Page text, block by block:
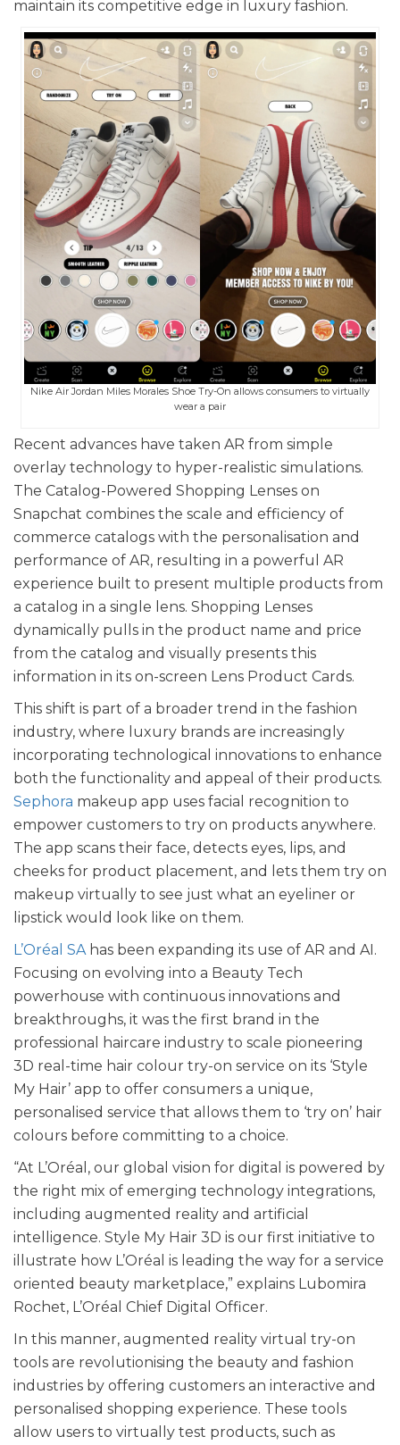
maintain its competitive edge in luxury fashion.
Nike Air Jordan Miles Morales Shoe Try-On allows consumers to virtually
wear a pair
Recent advances have taken AR from simple
overlay technology to hyper-realistic simulations.
The Catalog-Powered Shopping Lenses on
Snapchat combines the scale and efficiency of
commerce catalogs with the personalisation and
performance of AR, resulting in a powerful AR
experience built to present multiple products from
a catalog in a single lens. Shopping Lenses
dynamically pulls in the product name and price
from the catalog and visually presents this
information in its on-screen Lens Product Cards.
This shift is part of a broader trend in the fashion
industry, where luxury brands are increasingly
incorporating technological innovations to enhance
both the functionality and appeal of their products.
Sephora makeup app uses facial recognition to
empower customers to try on products anywhere.
The app scans their face, detects eyes, lips, and
cheeks for product placement, and lets them try on
makeup virtually to see just what an eyeliner or
lipstick would look like on them.
L’Oréal SA has been expanding its use of AR and AI.
Focusing on evolving into a Beauty Tech
powerhouse with continuous innovations and
breakthroughs, it was the first brand in the
professional haircare industry to scale pioneering
3D real-time hair colour try-on service on its ‘Style
My Hair’ app to offer consumers a unique,
personalised service that allows them to ‘try on’ hair
colours before committing to a choice.
“At L’Oréal, our global vision for digital is powered by
the right mix of emerging technology integrations,
including augmented reality and artificial
intelligence. Style My Hair 3D is our first initiative to
illustrate how L’Oréal is leading the way for a service
oriented beauty marketplace,” explains Lubomira
Rochet, L’Oréal Chief Digital Officer.
In this manner, augmented reality virtual try-on
tools are revolutionising the beauty and fashion
industries by offering customers an interactive and
personalised shopping experience. These tools
allow users to virtually test products, such as